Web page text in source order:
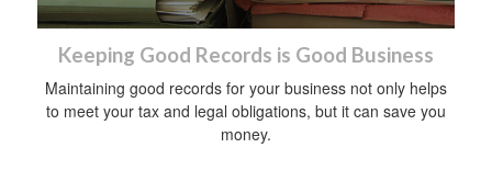
Keeping Good Records is Good Business
Maintaining good records for your business not only helps
to meet your tax and legal obligations, but it can save you
money.